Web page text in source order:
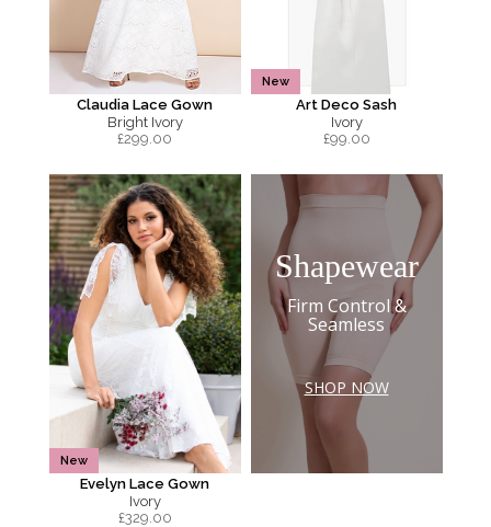
Claudia Lace Gown
Bright Ivory
£299.00
New
Art Deco Sash
Ivory
£99.00
New
Evelyn Lace Gown
Ivory
£329.00
Shapewear
Firm Control &
Seamless
SHOP NOW